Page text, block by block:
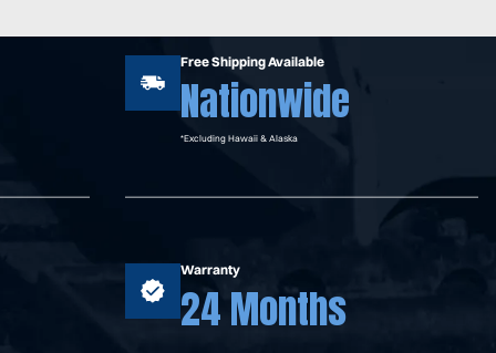
Free Shipping Available
Nationwide
*Excluding Hawaii & Alaska
Warranty
24 Months